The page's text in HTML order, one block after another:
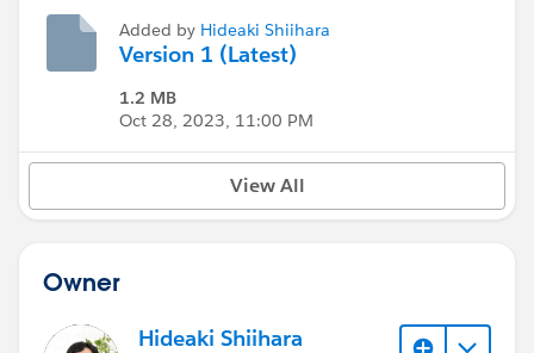
Added by Hideaki Shiihara
Version 1 (Latest)
1.2 MB
Oct 28, 2023, 11:00 PM
View All
Owner
Hideaki Shiihara